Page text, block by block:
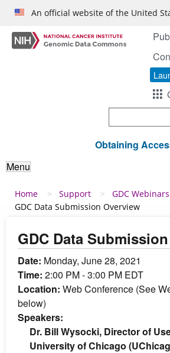
Skip to main content
An official website of the United
Obtaining
Menu
Breadcrumb
Home Support
GDC Webinars
GDC Data Submission Overview
GDC Data
Date: Monday, June 28, 2021
Time: 2:00 PM - 3:00 PM EDT
Location: Web Conference (See
below)
Speakers:
Dr. Bill Wysocki, Director of
University of Chicago